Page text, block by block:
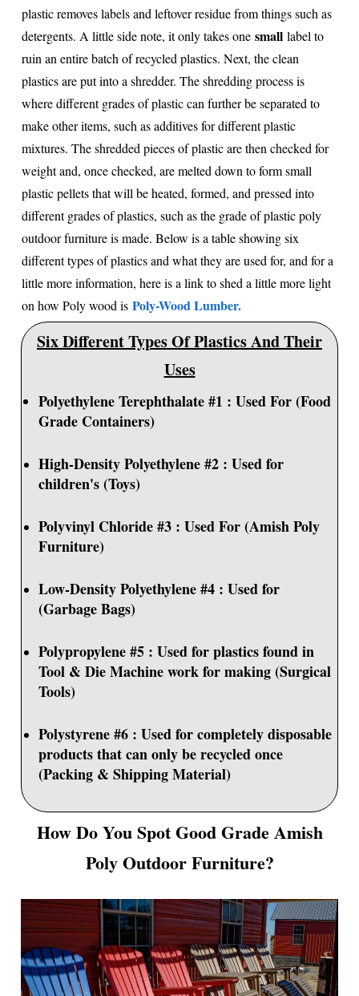
plastic removes labels and leftover residue from things such as
detergents. A little side note, it only takes one small label to
ruin an entire batch of recycled plastics. Next, the clean
plastics are put into a shredder. The shredding process is
where different grades of plastic can further be separated to
make other items, such as additives for different plastic
mixtures. The shredded pieces of plastic are then checked for
weight and, once checked, are melted down to form small
plastic pellets that will be heated, formed, and pressed into
different grades of plastics, such as the grade of plastic poly
outdoor furniture is made. Below is a table showing six
different types of plastics and what they are used for, and for a
little more information, here is a link to shed a little more light
on how Poly wood is Poly-Wood Lumber.
Six Different Types Of Plastics And Their
Uses
Polyethylene Terephthalate #1 : Used For (Food
Grade Containers)
High-Density Polyethylene #2 : Used for
children's (Toys)
Polyvinyl Chloride #3 : Used For (Amish Poly
Furniture)
Low-Density Polyethylene #4 : Used for
(Garbage Bags)
Polypropylene #5 : Used for plastics found in
Tool & Die Machine work for making (Surgical
Tools)
Polystyrene #6 : Used for completely disposable
products that can only be recycled once
(Packing & Shipping Material)
How Do You Spot Good Grade Amish
Poly Outdoor Furniture?